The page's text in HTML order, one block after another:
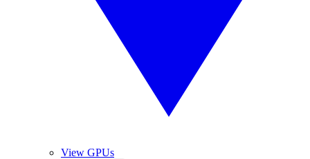
View GPUs